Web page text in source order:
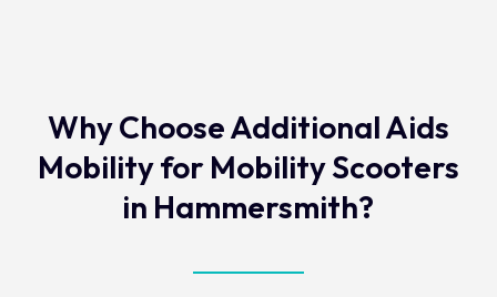
Why Choose Additional Aids
Mobility for Mobility Scooters
in Hammersmith?